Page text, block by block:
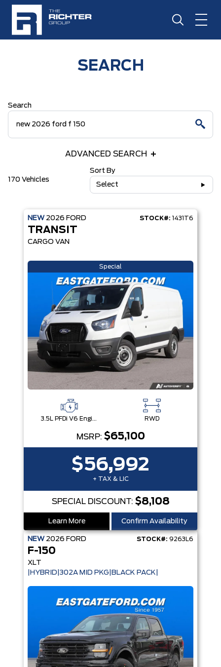
SEARCH
Search
ADVANCED SEARCH
170 Vehicles
Sort By
Select
NEW 2026 FORD STOCK#: 1431T6
TRANSIT
CARGO VAN
Special
3.5L PFDi V6 Engine RWD
MSRP: $65,100
$56,992
+ TAX & LIC
SPECIAL DISCOUNT: $8,108
Learn More Confirm Availability
NEW 2026 FORD STOCK#: 9263L6
F-150
XLT
|HYBRID|302A MID PKG|BLACK PACK|